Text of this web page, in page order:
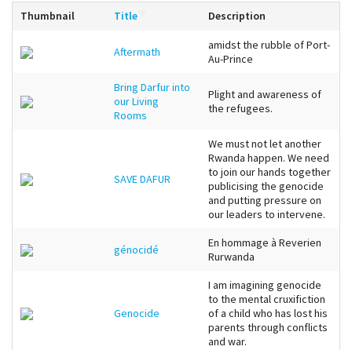
Thumbnail Title Description
Aftermath
amidst the rubble of Port-
Au-Prince
Bring Darfur into
our Living
Rooms
Plight and awareness of
the refugees.
SAVE DAFUR
We must not let another
Rwanda happen. We need
to join our hands together
publicising the genocide
and putting pressure on
our leaders to intervene.
génocidé
En hommage à Reverien
Rurwanda
Genocide
I am imagining genocide
to the mental cruxifiction
of a child who has lost his
parents through conflicts
and war.